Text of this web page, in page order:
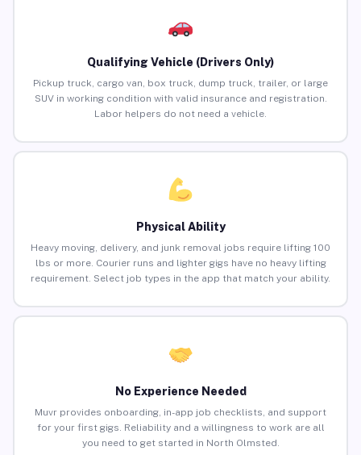
Qualifying Vehicle (Drivers Only)
Pickup truck, cargo van, box truck, dump truck, trailer, or large
SUV in working condition with valid insurance and registration.
Labor helpers do not need a vehicle.
Physical Ability
Heavy moving, delivery, and junk removal jobs require lifting 100
lbs or more. Courier runs and lighter gigs have no heavy lifting
requirement. Select job types in the app that match your ability.
No Experience Needed
Muvr provides onboarding, in-app job checklists, and support
for your first gigs. Reliability and a willingness to work are all
you need to get started in North Olmsted.